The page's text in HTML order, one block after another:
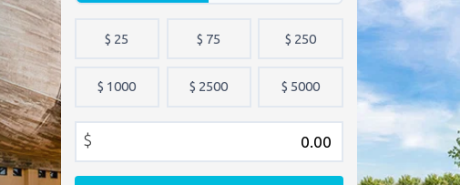
$ 25 $ 75 $ 250
$ 1000 $ 2500 $ 5000
$